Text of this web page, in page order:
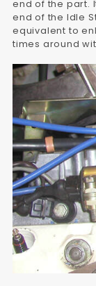
end of the part.
end of the Idle
equivalent to
times around